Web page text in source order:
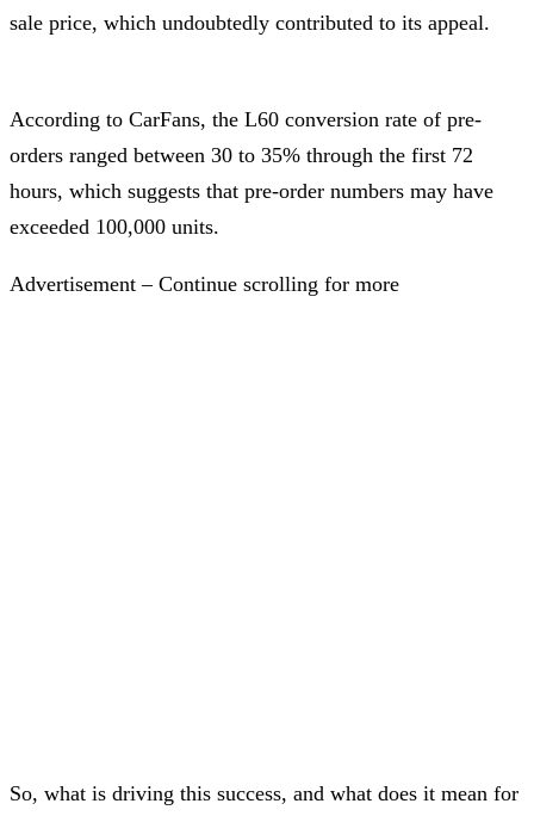
sale price, which undoubtedly contributed to its appeal.
According to CarFans, the L60 conversion rate of pre-
orders ranged between 30 to 35% through the first 72
hours, which suggests that pre-order numbers may have
exceeded 100,000 units.
Advertisement – Continue scrolling for more
So, what is driving this success, and what does it mean for